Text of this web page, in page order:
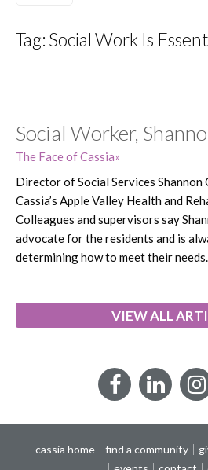
Tag: Social Work Is
Social Worker,
The Face of Cassia
Director of Social Services Shannon
Cassia’s Apple Valley Health and
Colleagues and supervisors say
advocate for the residents and is
determining how to meet their needs.
VIEW ALL
Facebook
cassia home find a community